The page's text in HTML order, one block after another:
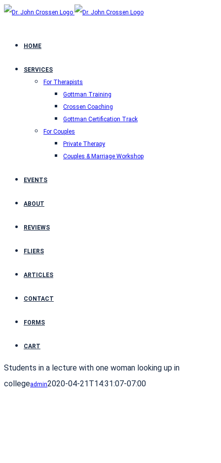
HOME
SERVICES
For Therapists
Gottman Training
Crossen Coaching
Gottman Certification Track
For Couples
Private Therapy
Couples & Marriage Workshop
EVENTS
ABOUT
REVIEWS
FLIERS
ARTICLES
CONTACT
FORMS
CART
Students in a lecture with one woman looking up in
collegeadmin2020-04-21T14:31:07-07:00